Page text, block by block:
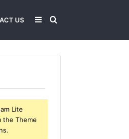
US Search
Sidebar
Lite
the Theme